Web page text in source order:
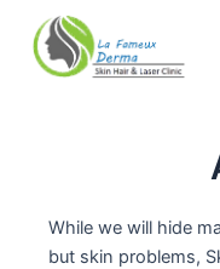
content
While we will hide
but skin problems,